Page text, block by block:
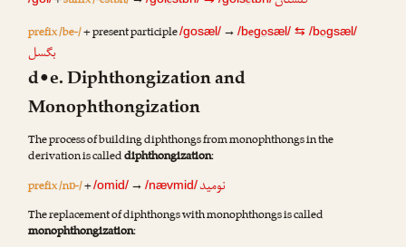
prefix /be-/+ present participle/gosæl/→ /begosæl/ ⇆ /bogsæl/
بگسل
d•e. Diphthongization and
Monophthongization
The process of building diphthongs from monophthongs in the
derivation is calleddiphthongization:
prefix /nɒ-/+/omid/→ /nævmid/ نومید
The replacement of diphthongs with monophthongs is called
monophthongization: